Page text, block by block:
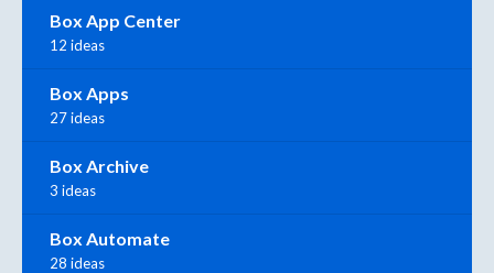
Box App Center
12 ideas
Box Apps
27 ideas
Box Archive
3 ideas
Box Automate
28 ideas